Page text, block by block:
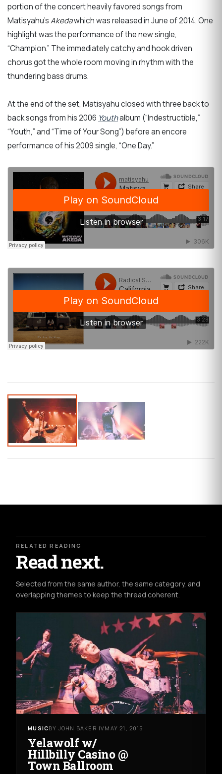
portion of the concert heavily favored songs from
Matisyahu’sAkedawhich was released in June of 2014. One
highlight was the performance of the new single,
“Champion.” The immediately catchy and hook driven
chorus got the whole room moving in rhythm with the
thundering bass drums.
At the end of the set, Matisyahu closed with three back to
back songs from his 2006 Youthalbum (“Indestructible,”
“Youth,” and “Time of Your Song”) before an encore
performance of his 2009 single, “One Day.”
RELATED READING
Read next.
Selected from the same author, the same category, and
overlapping themes to keep the thread coherent.
MUSICBY JOHN BAKER IVMAY 21, 2015
Yelawolf w/
Hillbilly Casino @
Town Ballroom